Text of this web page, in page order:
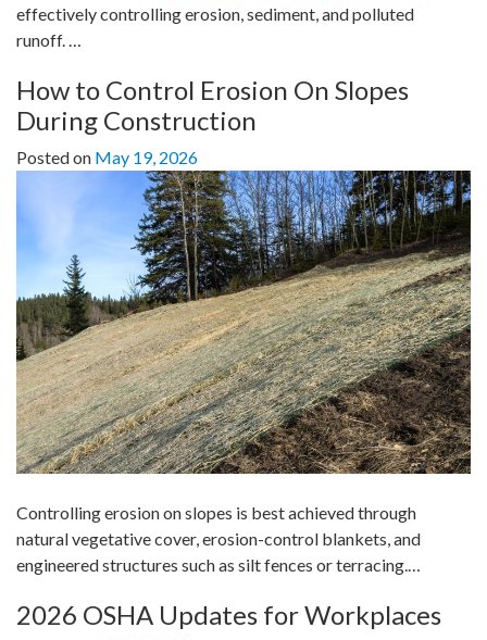
effectively controlling erosion, sediment, and polluted
runoff.…
How to Control Erosion On Slopes
During Construction
Posted on May 19, 2026
Controlling erosion on slopes is best achieved through
natural vegetative cover, erosion-control blankets, and
engineered structures such as silt fences or terracing.…
2026 OSHA Updates for Workplaces